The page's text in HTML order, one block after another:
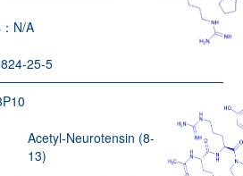
N/A
25-5
Acetyl-Neurotensin (8-
13)